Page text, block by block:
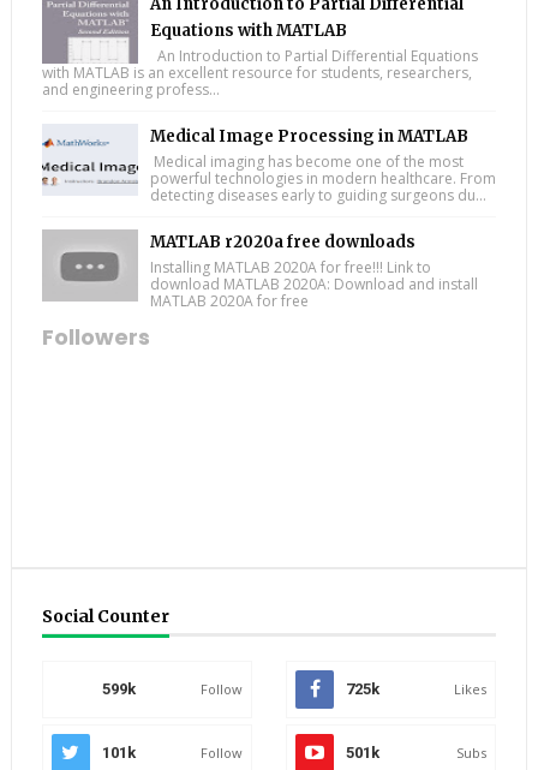
An Introduction to Partial Differential
Equations with MATLAB
An Introduction to Partial Differential Equations
with MATLAB is an excellent resource for students, researchers,
and engineering profess...
Medical Image Processing in MATLAB
Medical imaging has become one of the most
powerful technologies in modern healthcare. From
detecting diseases early to guiding surgeons du...
MATLAB r2020a free downloads
Installing MATLAB 2020A for free!!! Link to
download MATLAB 2020A: Download and install
MATLAB 2020A for free
Followers
Social Counter
599k Follow 725k Likes
101k Follow 501k Subs